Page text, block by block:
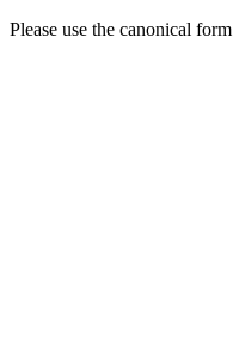
Please use the canonical form